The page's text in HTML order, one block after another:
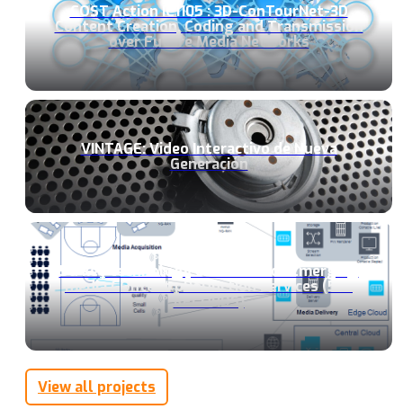
COST Action IC1105 : 3D-ConTourNet-3D
Content Creation, Coding and Transmission
over Future Media Networks
VINTAGE: Video Interactivo de Nueva
Generación
5G key technology enableRs for Emerging
media COntent pRoDuction Services (5G-
RECORDS)
View all projects